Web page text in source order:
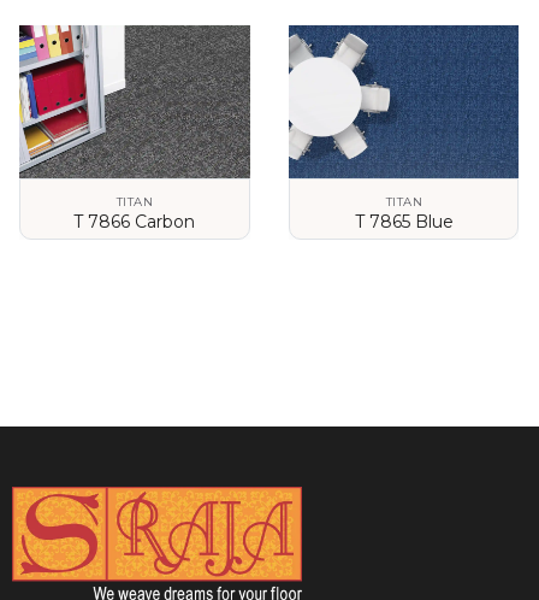
TITAN
T 7866 Carbon
TITAN
T 7865 Blue